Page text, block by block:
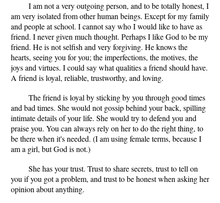
I am not a very outgoing person, and to be totally honest, I
am very isolated from other human beings. Except for my family
and people at school. I cannot say who I would like to have as
friend. I never given much thought. Perhaps I like God to be my
friend. He is not selfish and very forgiving. He knows the
hearts, seeing you for you; the imperfections, the motives, the
joys and virtues. I could say what qualities a friend should have.
A friend is loyal, reliable, trustworthy, and loving.
The friend is loyal by sticking by you through good times
and bad times. She would not gossip behind your back, spilling
intimate details of your life. She would try to defend you and
praise you. You can always rely on her to do the right thing, to
be there when it's needed. (I am using female terms, because I
am a girl, but God is not.)
She has your trust. Trust to share secrets, trust to tell on
you if you got a problem, and trust to be honest when asking her
opinion about anything.